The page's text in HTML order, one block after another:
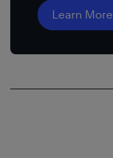
Learn More